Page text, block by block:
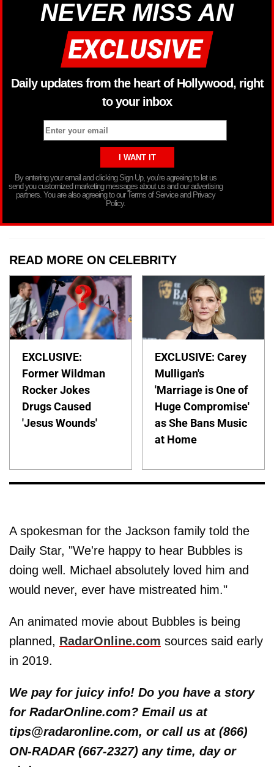
NEVER MISS AN
Daily updates from the heart of Hollywood, right
to your inbox
By entering your email and clicking Sign Up, you’re agreeing to let us
send you customized marketing messages about us and our advertising
partners. You are also agreeing to our Terms of Service and Privacy
Policy.
READ MORE ON CELEBRITY
EXCLUSIVE:
Former Wildman
Rocker Jokes
Drugs Caused
'Jesus Wounds'
EXCLUSIVE: Carey
Mulligan's
'Marriage is One of
Huge Compromise'
as She Bans Music
at Home
A spokesman for the Jackson family told the
Daily Star, "We're happy to hear Bubbles is
doing well. Michael absolutely loved him and
would never, ever have mistreated him."
An animated movie about Bubbles is being
planned, RadarOnline.com sources said early
in 2019.
We pay for juicy info! Do you have a story
for RadarOnline.com? Email us at
tips@radaronline.com, or call us at (866)
ON-RADAR (667-2327) any time, day or